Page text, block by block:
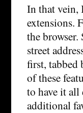
In that vein,
extensions.
the
street
first, tabbed
of these
to have it all
additional